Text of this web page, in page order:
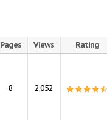
Pages Views Rating
8 2,052